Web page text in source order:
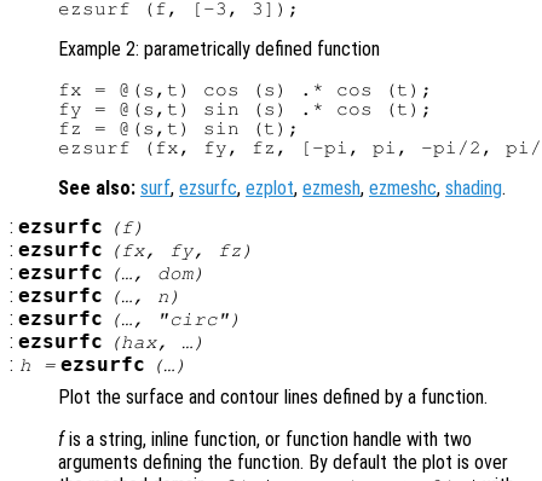
Example 2: parametrically defined function
fx = @(s,t) cos (s) .* cos (t);
fy = @(s,t) sin (s) .* cos (t);
fz = @(s,t) sin (t);
See also: surf, ezsurfc, ezplot, ezmesh, ezmeshc, shading.
: ezsurfc (f)
: ezsurfc (fx, fy, fz )
: ezsurfc (…, dom)
: ezsurfc (…, n )
: ezsurfc (…, "circ")
: ezsurfc (hax, …)
: h = ezsurfc (…)
Plot the surface and contour lines defined by a function.
fis a string, inline function, or function handle with two
arguments defining the function. By default the plot is over